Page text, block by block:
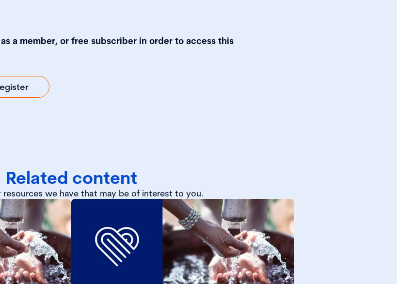
a member, or free subscriber in order to access this
Related content
we have that may be of interest to you.